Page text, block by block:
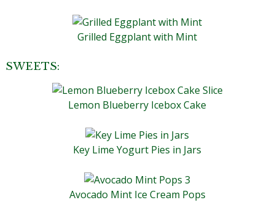
Grilled Eggplant with Mint
SWEETS:
Lemon Blueberry Icebox Cake
Key Lime Yogurt Pies in Jars
Avocado Mint Ice Cream Pops